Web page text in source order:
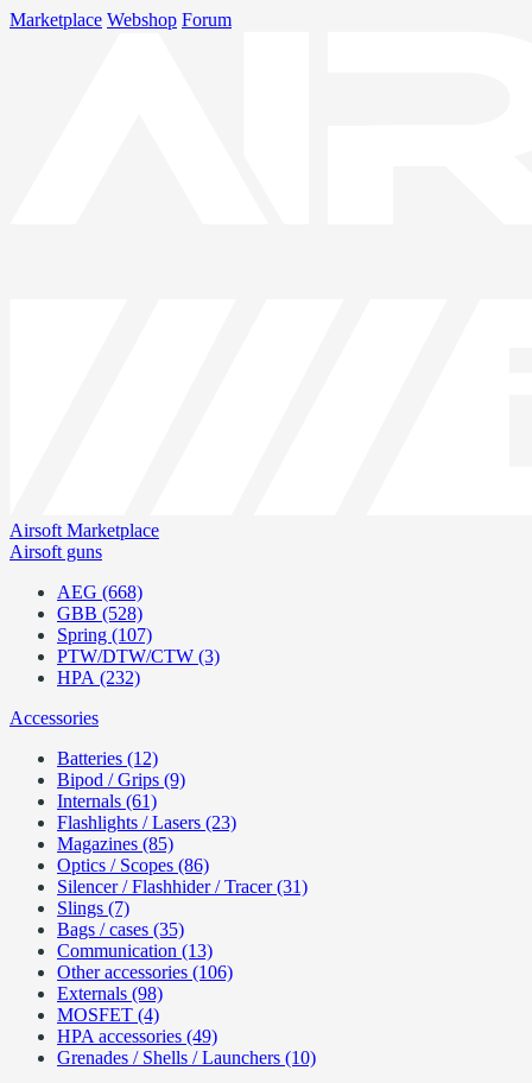
Marketplace Webshop Forum
Airsoft Marketplace
Airsoft guns
AEG (668)
GBB (528)
Spring (107)
PTW/DTW/CTW (3)
HPA (232)
Accessories
Batteries (12)
Bipod / Grips (9)
Internals (61)
Flashlights / Lasers (23)
Magazines (85)
Optics / Scopes (86)
Silencer / Flashhider / Tracer (31)
Slings (7)
Bags / cases (35)
Communication (13)
Other accessories (106)
Externals (98)
MOSFET (4)
HPA accessories (49)
Grenades / Shells / Launchers (10)